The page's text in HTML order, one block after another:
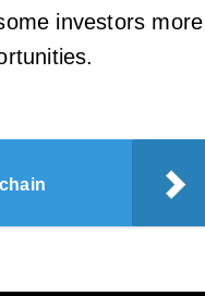
investors more